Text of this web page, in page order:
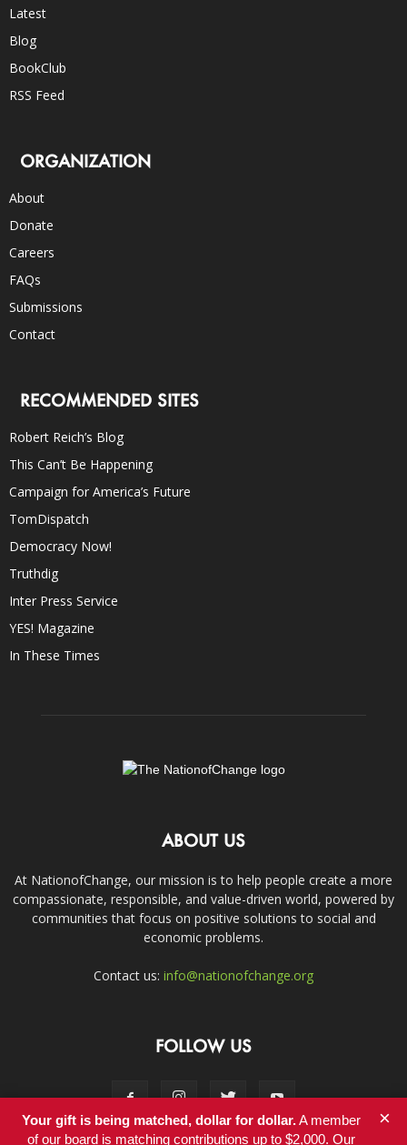
Latest
Blog
BookClub
RSS Feed
ORGANIZATION
About
Donate
Careers
FAQs
Submissions
Contact
RECOMMENDED SITES
Robert Reich’s Blog
This Can’t Be Happening
Campaign for America’s Future
TomDispatch
Democracy Now!
Truthdig
Inter Press Service
YES! Magazine
In These Times
ABOUT US
At NationofChange, our mission is to help people create a more
compassionate, responsible, and value-driven world, powered by
communities that focus on positive solutions to social and
economic problems.
Contact us: info@nationofchange.org
FOLLOW US
Your gift is being matched, dollar for dollar.A member
of our board is matching contributions up to $2,000. Our
×